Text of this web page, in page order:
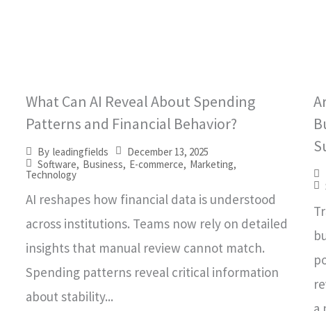
What Can AI Reveal About Spending
Patterns and Financial Behavior?
By leadingfields
December 13, 2025
Software, Business, E-commerce, Marketing,
Technology
AI reshapes how financial data is understood
across institutions. Teams now rely on detailed
insights that manual review cannot match.
Spending patterns reveal critical information
about stability...